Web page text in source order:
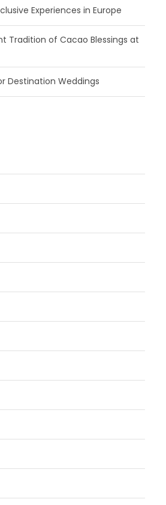
Experiences in Europe
Tradition of Cacao Blessings at
Destination Weddings